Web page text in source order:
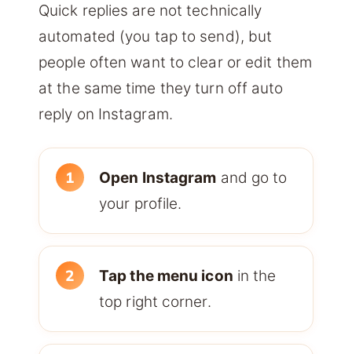
Quick replies are not technically
automated (you tap to send), but
people often want to clear or edit them
at the same time they turn off auto
reply on Instagram.
Open Instagram and go to
your profile.
Tap the menu icon in the
top right corner.